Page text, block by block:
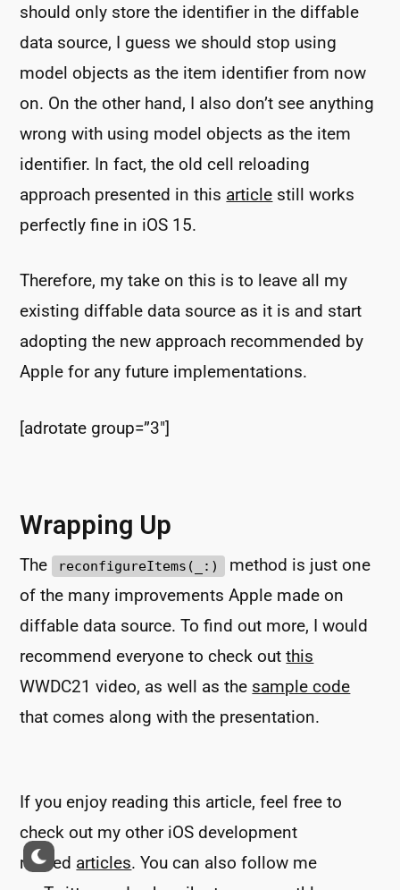
should only store the identifier in the diffable
data source, I guess we should stop using
model objects as the item identifier from now
on. On the other hand, I also don’t see anything
wrong with using model objects as the item
identifier. In fact, the old cell reloading
approach presented in this article still works
perfectly fine in iOS 15.
Therefore, my take on this is to leave all my
existing diffable data source as it is and start
adopting the new approach recommended by
Apple for any future implementations.
[adrotate group=”3″]
Wrapping Up
The reconfigureItems(_:)
method is just one
of the many improvements Apple made on
diffable data source. To find out more, I would
recommend everyone to check outthis
WWDC21 video, as well as the sample code
that comes along with the presentation.
If you enjoy reading this article, feel free to
check out my other iOS development
related articles. You can also follow me